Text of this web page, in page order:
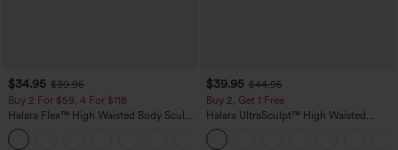
$34.95 $39.95
Buy 2 For $59, 4 For $118
Halara Flex™ High Waisted Body Sculpt
Waist-Slimming Pocket Wide Leg Micro
Waffle Work Pants
$39.95 $44.95
Buy 2, Get 1 Free
Halara UltraSculpt™ High Waisted
Scrunch Butt Lifting Tummy Control
Pocket Shaping Training Leggings